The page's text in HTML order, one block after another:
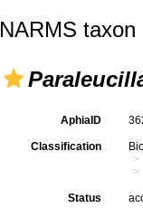
NARMS taxon
AphiaID
Classification
Status